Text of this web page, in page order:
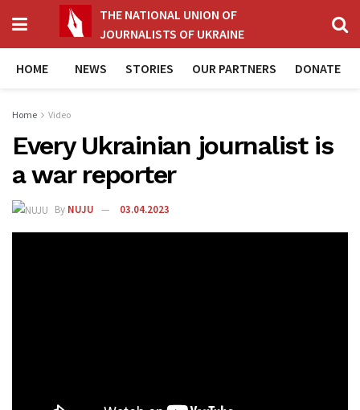
THE NATIONAL UNION OF
JOURNALISTS OF UKRAINE
HOME NEWS STORIES OUR PARTNERS DONATE
Home Video
Every Ukrainian journalist is
a war reporter
By NUJU 03.04.2023